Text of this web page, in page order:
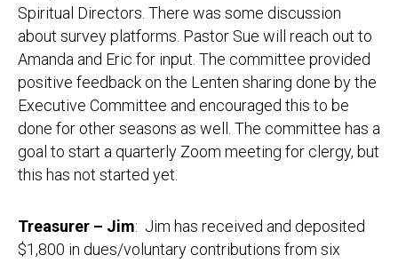
Spiritual Directors. There was some discussion
about survey platforms. Pastor Sue will reach out to
Amanda and Eric for input. The committee provided
positive feedback on the Lenten sharing done by the
Executive Committee and encouraged this to be
done for other seasons as well. The committee has a
goal to start a quarterly Zoom meeting for clergy, but
this has not started yet.
Treasurer – Jim: Jim has received and deposited
$1,800 in dues/voluntary contributions from six